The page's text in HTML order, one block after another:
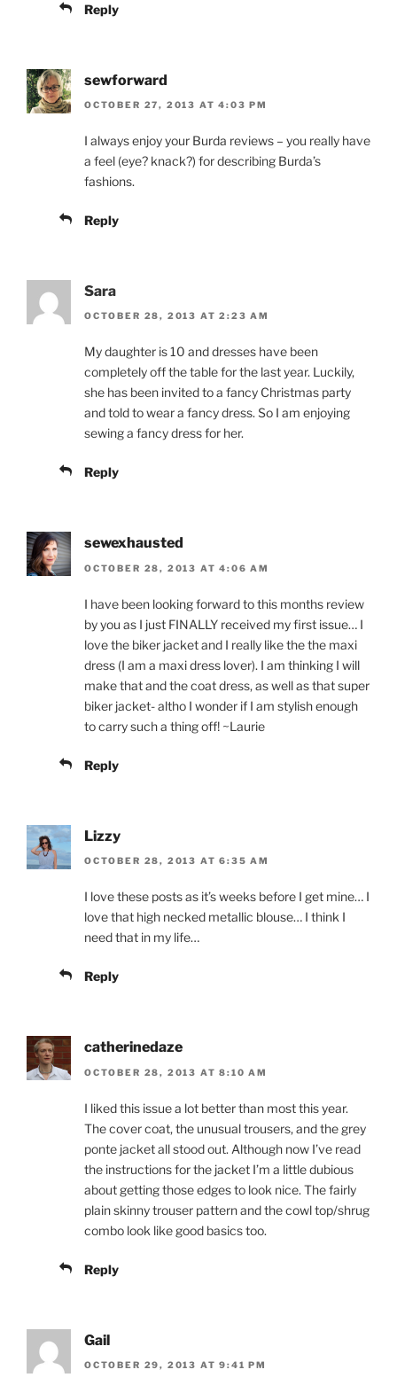
Reply
sewforward
OCTOBER 27, 2013 AT 4:03 PM
I always enjoy your Burda reviews – you really have
a feel (eye? knack?) for describing Burda’s
fashions.
Reply
Sara
OCTOBER 28, 2013 AT 2:23 AM
My daughter is 10 and dresses have been
completely off the table for the last year. Luckily,
she has been invited to a fancy Christmas party
and told to wear a fancy dress. So I am enjoying
sewing a fancy dress for her.
Reply
sewexhausted
OCTOBER 28, 2013 AT 4:06 AM
I have been looking forward to this months review
by you as I just FINALLY received my first issue… I
love the biker jacket and I really like the the maxi
dress (I am a maxi dress lover). I am thinking I will
make that and the coat dress, as well as that super
biker jacket- altho I wonder if I am stylish enough
to carry such a thing off! ~Laurie
Reply
Lizzy
OCTOBER 28, 2013 AT 6:35 AM
I love these posts as it’s weeks before I get mine… I
love that high necked metallic blouse… I think I
need that in my life…
Reply
catherinedaze
OCTOBER 28, 2013 AT 8:10 AM
I liked this issue a lot better than most this year.
The cover coat, the unusual trousers, and the grey
ponte jacket all stood out. Although now I’ve read
the instructions for the jacket I’m a little dubious
about getting those edges to look nice. The fairly
plain skinny trouser pattern and the cowl top/shrug
combo look like good basics too.
Reply
Gail
OCTOBER 29, 2013 AT 9:41 PM